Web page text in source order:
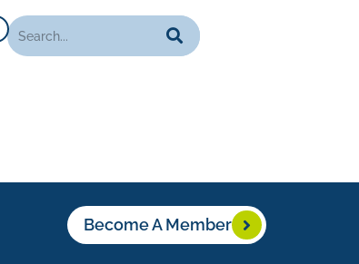
Become A Member